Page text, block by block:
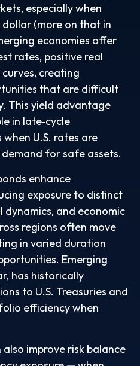
especially when
(more on that in
economies offer
rates, positive real
creating
that are difficult
This yield advantage
in late‑cycle
U.S. rates are
for safe assets.
enhance
exposure to distinct
dynamics, and economic
regions often move
in varied duration
Emerging
has historically
to U.S. Treasuries and
efficiency when
improve risk balance